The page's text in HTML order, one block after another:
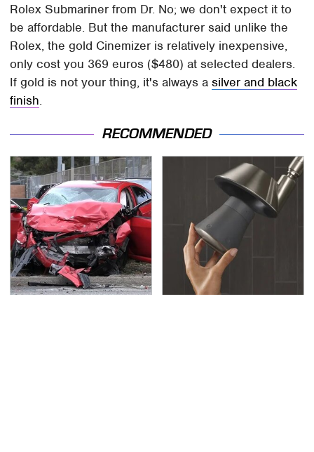
Rolex Submariner from Dr. No; we don't expect it to
be affordable. But the manufacturer said unlike the
Rolex, the gold Cinemizer is relatively inexpensive,
only cost you 369 euros ($480) at selected dealers.
If gold is not your thing, it's always asilver and black
finish.
RECOMMENDED